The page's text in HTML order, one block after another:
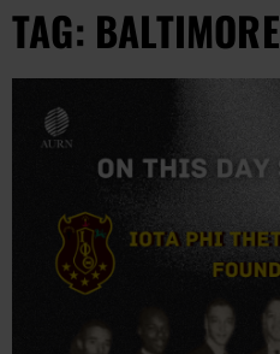
TAG: BALTIMORE